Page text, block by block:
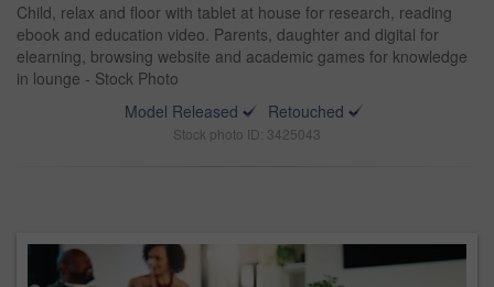
Child, relax and floor with tablet at house for research, reading
ebook and education video. Parents, daughter and digital for
elearning, browsing website and academic games for knowledge
in lounge - Stock Photo
Model Released
Retouched
Stock photo ID: 3425043